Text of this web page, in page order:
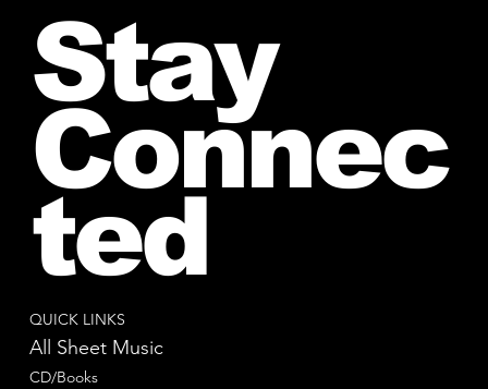
QUICK LINKS
All Sheet Music
CD/Books
Stay
Connec
ted